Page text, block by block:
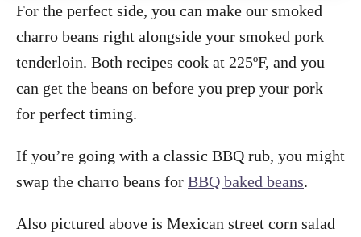
For the perfect side, you can make our smoked
charro beans right alongside your smoked pork
tenderloin. Both recipes cook at 225ºF, and you
can get the beans on before you prep your pork
for perfect timing.
If you’re going with a classic BBQ rub, you might
swap the charro beans for BBQ baked beans.
Also pictured above is Mexican street corn salad